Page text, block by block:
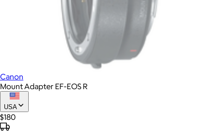
Canon
Mount Adapter EF-EOS R
USA
$180